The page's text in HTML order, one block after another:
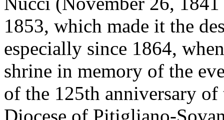
1853, which made it the
especially since 1864,
shrine in memory of the
of the 125th anniversary
Diocese of Pitigliano-